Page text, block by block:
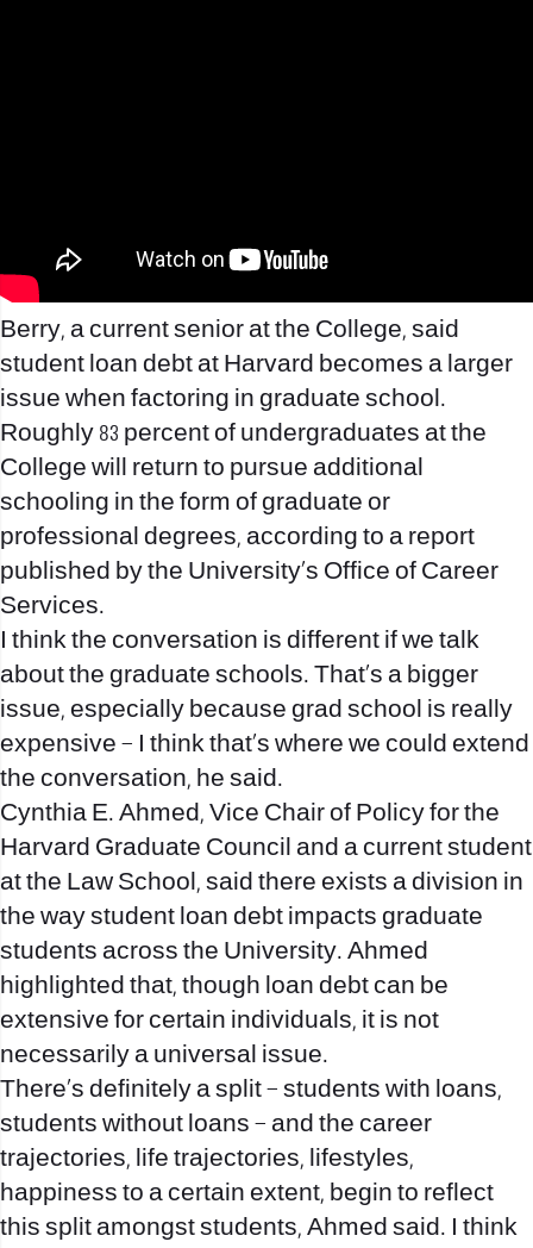
Berry, a current senior at the College, said
student loan debt at Harvard becomes a larger
issue when factoring in graduate school.
Roughly 83 percent of undergraduates at the
College will return to pursue additional
schooling in the form of graduate or
professional degrees, according to a report
published by the University’s Office of Career
Services.
I think the conversation is different if we talk
about the graduate schools. That’s a bigger
issue, especially because grad school is really
expensive – I think that’s where we could extend
the conversation, he said.
Cynthia E. Ahmed, Vice Chair of Policy for the
Harvard Graduate Council and a current student
at the Law School, said there exists a division in
the way student loan debt impacts graduate
students across the University. Ahmed
highlighted that, though loan debt can be
extensive for certain individuals, it is not
necessarily a universal issue.
There’s definitely a split – students with loans,
students without loans – and the career
trajectories, life trajectories, lifestyles,
happiness to a certain extent, begin to reflect
this split amongst students, Ahmed said. I think